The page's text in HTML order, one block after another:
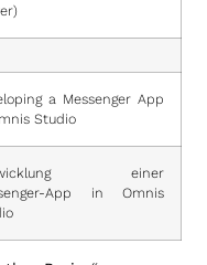
a Messenger App
Studio
einer
App in Omnis